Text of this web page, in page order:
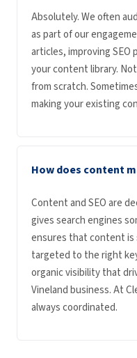
Absolutely. We often
as part of our
articles, improving SEO
your content library.
from scratch.
making your existing
How does content
Content and SEO are
gives search engines
ensures that content
targeted to the right
organic visibility that
Vineland business. At
always coordinated.